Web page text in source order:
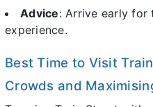
Advice: Arrive early for
experience.
Best Time to Visit
Crowds and